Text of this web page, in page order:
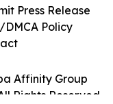
Affinity Group
Rights Reserved.
Press Release
Policy